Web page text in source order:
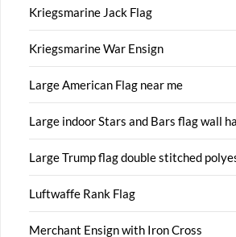
Kriegsmarine Jack Flag
Kriegsmarine War Ensign
Large American Flag near me
Large indoor Stars and Bars flag wall
Large Trump flag double stitched
Luftwaffe Rank Flag
Merchant Ensign with Iron Cross